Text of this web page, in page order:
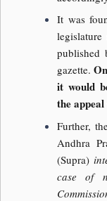
It was
published
gazette.
it would
the
Further,
Andhra
(Supra)
case of